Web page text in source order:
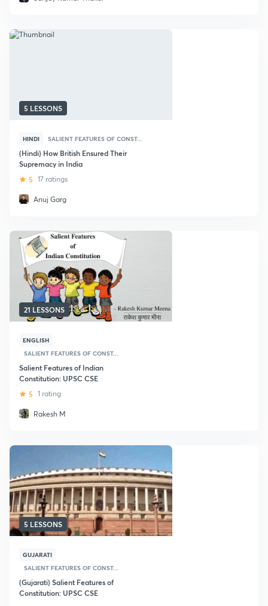
5 LESSONS
HINDI SALIENT FEATURES OF CONST...
(Hindi) How British Ensured Their
Supremacy in India
5 17 ratings
Anuj Garg
21 LESSONS
ENGLISH
SALIENT FEATURES OF CONST...
Salient Features of Indian
Constitution: UPSC CSE
5 1 rating
Rakesh M
5 LESSONS
GUJARATI
SALIENT FEATURES OF CONST...
(Gujarati) Salient Features of
Constitution: UPSC CSE